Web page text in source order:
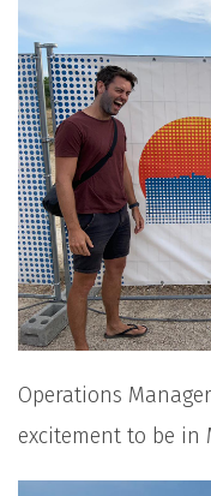
Operations
excitement to be in